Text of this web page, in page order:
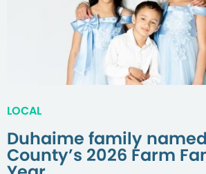
LOCAL
Duhaime family
County’s 2026 Farm